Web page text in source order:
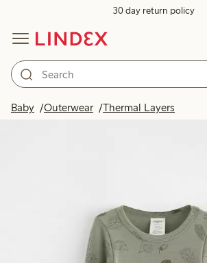
30 day return policy
Baby Outerwear Thermal Layers